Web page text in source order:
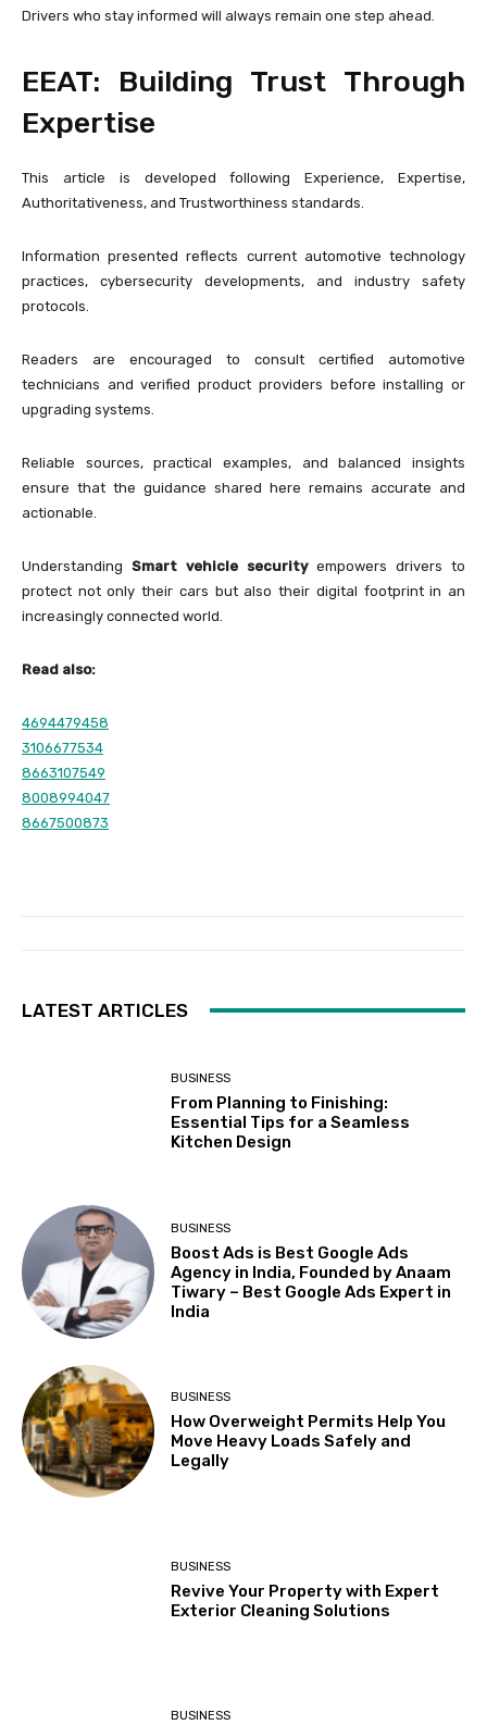
Drivers who stay informed will always remain one step ahead.
EEAT: Building Trust Through
Expertise
This article is developed following Experience, Expertise,
Authoritativeness, and Trustworthiness standards.
Information presented reflects current automotive technology
practices, cybersecurity developments, and industry safety
protocols.
Readers are encouraged to consult certified automotive
technicians and verified product providers before installing or
upgrading systems.
Reliable sources, practical examples, and balanced insights
ensure that the guidance shared here remains accurate and
actionable.
Understanding Smart vehicle securityempowers drivers to
protect not only their cars but also their digital footprint in an
increasingly connected world.
Read also:
4694479458
3106677534
8663107549
8008994047
8667500873
LATEST ARTICLES
BUSINESS
From Planning to Finishing:
Essential Tips for a Seamless
Kitchen Design
BUSINESS
Boost Ads is Best Google Ads
Agency in India, Founded by Anaam
Tiwary – Best Google Ads Expert in
India
BUSINESS
How Overweight Permits Help You
Move Heavy Loads Safely and
Legally
BUSINESS
Revive Your Property with Expert
Exterior Cleaning Solutions
BUSINESS